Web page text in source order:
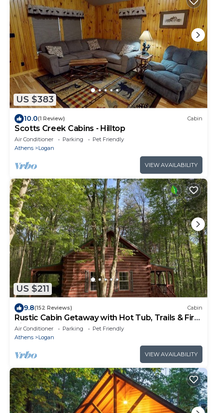
US $383
10.0(1 Review) Cabin
Scotts Creek Cabins - Hilltop
Air Conditioner Parking
Pet Friendly
Athens
Logan
VIEW AVAILABILITY
US $211
9.8(152 Reviews) Cabin
Rustic Cabin Getaway with Hot Tub, Trails & Fire
Pit
Air Conditioner Parking
Pet Friendly
Athens
Logan
VIEW AVAILABILITY